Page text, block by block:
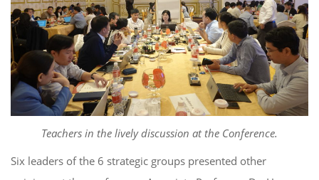
Teachers in the lively discussion at the Conference.
Six leaders of the 6 strategic groups presented other